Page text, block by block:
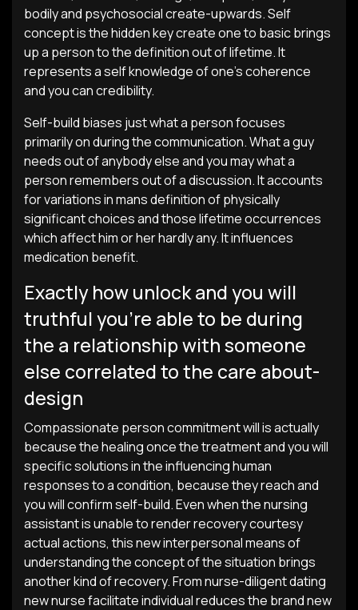
bodily and psychosocial create-upwards. Self
concept is the hidden key create one to basic brings
up a person to the definition out of lifetime. It
represents a self knowledge of one’s coherence
and you can credibility.
Self-build biases just what a person focuses
primarily on during the communication. What a guy
needs out of anybody else and you may what a
person remembers out of a discussion. It accounts
for variations in mans definition of physically
significant choices and those lifetime occurrences
which affect him or her hardly any. It influences
medication benefit.
Exactly how unlock and you will
truthful you’re able to be during
the a relationship with someone
else correlated to the care about-
design
Compassionate person commitment will is actually
because the healing once the treatment and you will
specific solutions in the influencing human
responses to a condition, because they reach and
you will confirm self-build. Even when the nursing
assistant is unable to render recovery courtesy
actual actions, this new interpersonal means of
understanding the concept of the situation brings
another kind of recovery. From nurse-diligent dating
new nurse facilitate individual reduces the brand new